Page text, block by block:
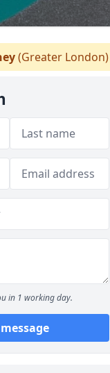
(Greater London)
in 1 working day.